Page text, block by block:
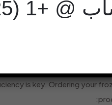
According to Strict Halal
Source
is key. Ordering your
(425) 568-9415+